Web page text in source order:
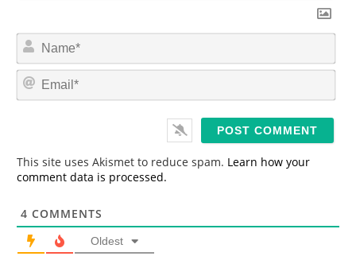
m
*
This site uses Akismet to reduce spam. Learn how your
comment data is processed.
4 COMMENTS
Oldest